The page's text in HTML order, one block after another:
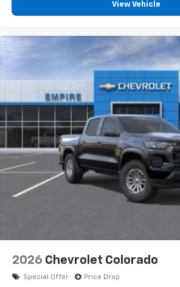
View Vehicle
2026 Chevrolet Colorado
Special Offer Price Drop